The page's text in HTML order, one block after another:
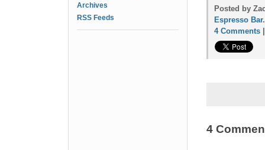
Archives
RSS Feeds
Posted by
Espresso Bar.
4 Comments
4